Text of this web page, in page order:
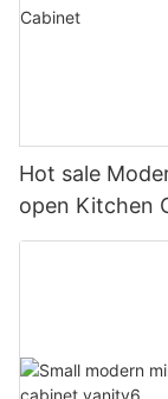
Hot sale
open Kitchen